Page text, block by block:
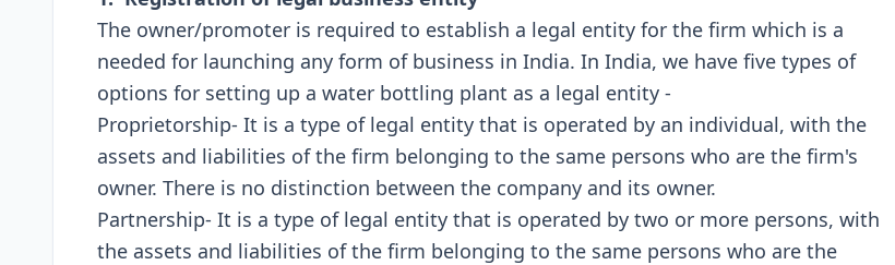
The owner/promoter is required to establish a legal entity for the firm which is a
needed for launching any form of business in India. In India, we have five types of
options for setting up a water bottling plant as a legal entity -
Proprietorship- It is a type of legal entity that is operated by an individual, with the
assets and liabilities of the firm belonging to the same persons who are the firm's
owner. There is no distinction between the company and its owner.
Partnership- It is a type of legal entity that is operated by two or more persons, with
the assets and liabilities of the firm belonging to the same persons who are the